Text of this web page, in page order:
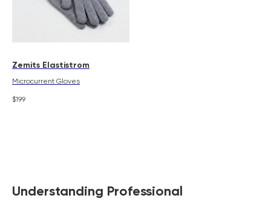
Zemits Elastistrom
Microcurrent Gloves
$199
Understanding Professional